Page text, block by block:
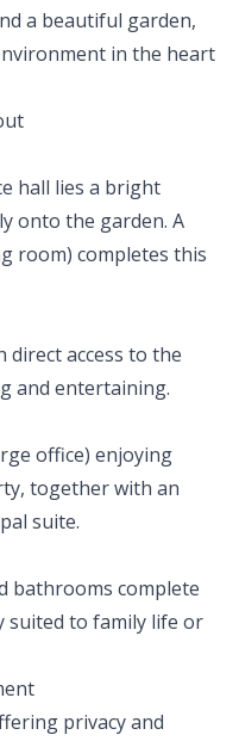
a beautiful garden,
in the heart
hall lies a bright
onto the garden. A
room) completes this
direct access to the
and entertaining.
office) enjoying
together with an
suite.
bathrooms complete
suited to family life or
privacy and